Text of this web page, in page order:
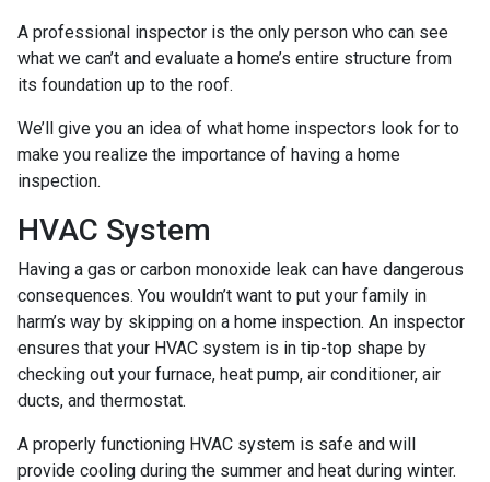
A professional inspector is the only person who can see
what we can’t and evaluate a home’s entire structure from
its foundation up to the roof.
We’ll give you an idea of what home inspectors look for to
make you realize the importance of having a home
inspection.
HVAC System
Having a gas or carbon monoxide leak can have dangerous
consequences. You wouldn’t want to put your family in
harm’s way by skipping on a home inspection. An inspector
ensures that your HVAC system is in tip-top shape by
checking out your furnace, heat pump, air conditioner, air
ducts, and thermostat.
A properly functioning HVAC system is safe and will
provide cooling during the summer and heat during winter.